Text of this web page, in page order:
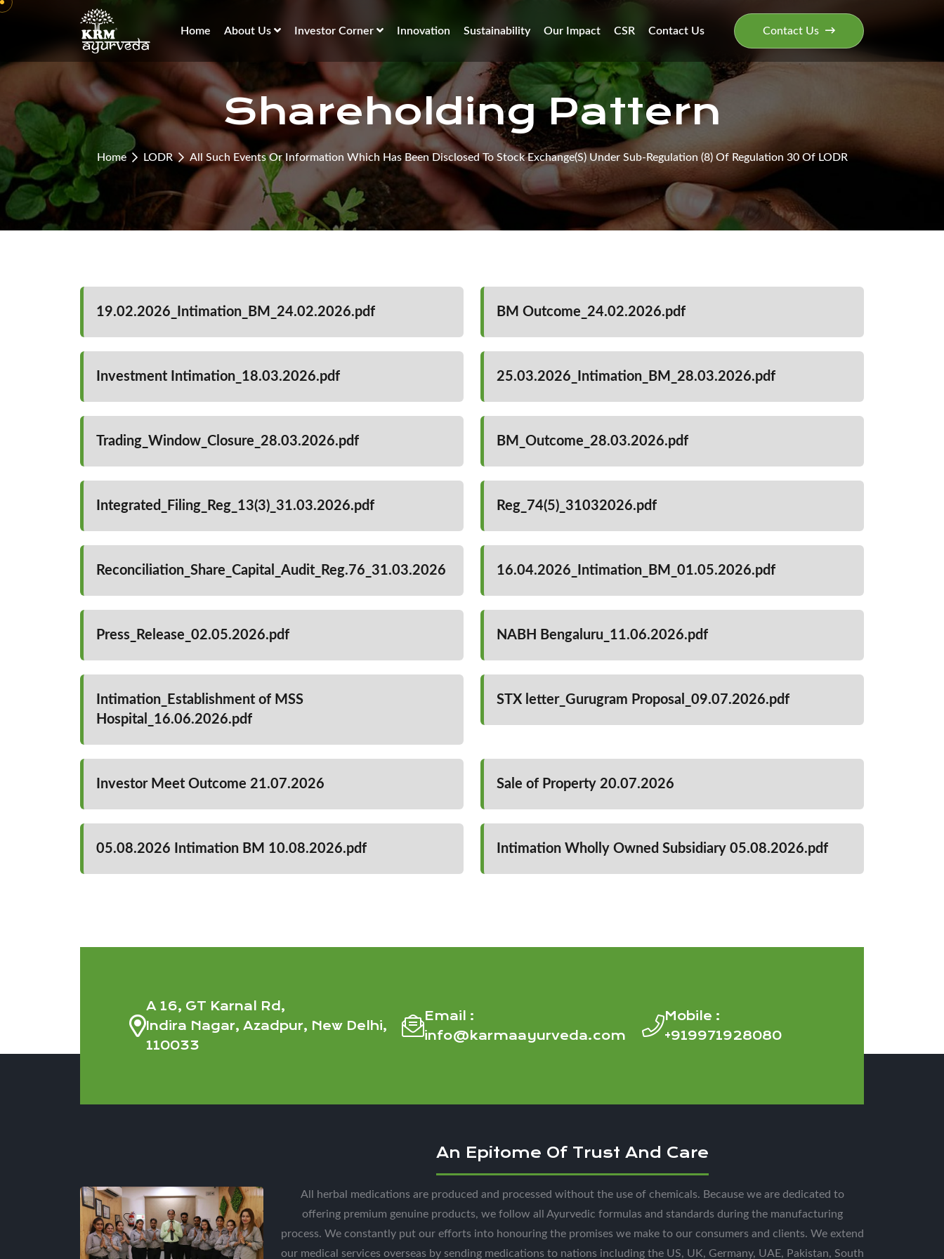
Home About Us Investor Corner Innovation Sustainability Our Impact CSR Contact Us Contact Us
Shareholding Pattern
Home LODR All Such Events Or Information Which Has Been Disclosed To Stock Exchange(s) Under Sub-Regulation (8) Of Regulation 30 Of LODR
19.02.2026_Intimation_BM_24.02.2026.pdf BM Outcome_24.02.2026.pdf
Investment Intimation_18.03.2026.pdf 25.03.2026_Intimation_BM_28.03.2026.pdf
Trading_Window_Closure_28.03.2026.pdf BM_Outcome_28.03.2026.pdf
Integrated_Filing_Reg_13(3)_31.03.2026.pdf Reg_74(5)_31032026.pdf
Reconciliation_Share_Capital_Audit_Reg.76_31.03.2026 16.04.2026_Intimation_BM_01.05.2026.pdf
Press_Release_02.05.2026.pdf NABH Bengaluru_11.06.2026.pdf
Intimation_Establishment of MSS
Hospital_16.06.2026.pdf
STX letter_Gurugram Proposal_09.07.2026.pdf
Investor Meet Outcome 21.07.2026 Sale of Property 20.07.2026
05.08.2026 Intimation BM 10.08.2026.pdf Intimation Wholly Owned Subsidiary 05.08.2026.pdf
A 16, GT Karnal Rd,
Indira Nagar, Azadpur, New Delhi,
110033
Email :
info@karmaayurveda.com
Mobile :
+919971928080
An Epitome Of Trust And Care
All herbal medications are produced and processed without the use of chemicals. Because we are dedicated to
offering premium genuine products, we follow all Ayurvedic formulas and standards during the manufacturing
process. We constantly put our efforts into honouring the promises we make to our consumers and clients. We extend
our medical services overseas by sending medications to nations including the US, UK, Germany, UAE, Pakistan, South